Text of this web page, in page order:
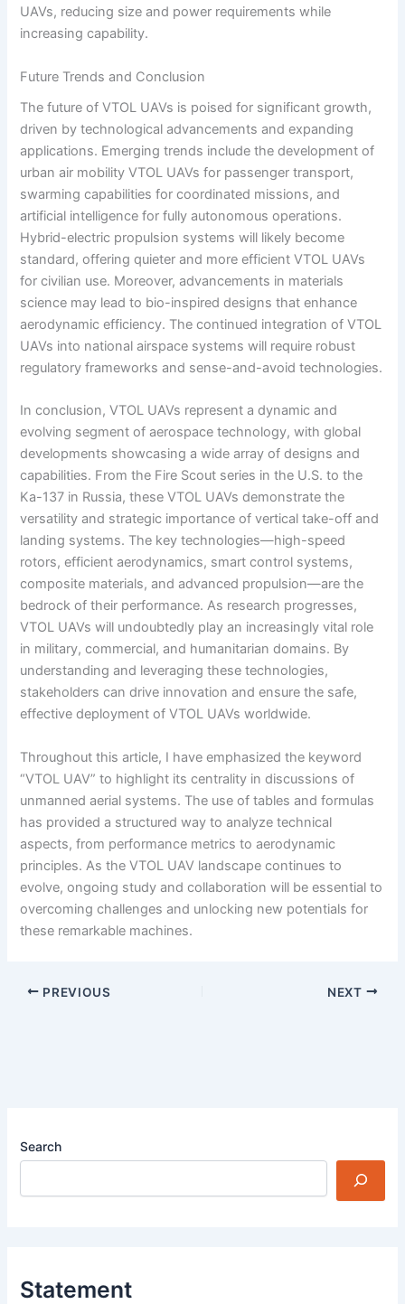
UAVs, reducing size and power requirements while
increasing capability.
Future Trends and Conclusion
The future of VTOL UAVs is poised for significant growth,
driven by technological advancements and expanding
applications. Emerging trends include the development of
urban air mobility VTOL UAVs for passenger transport,
swarming capabilities for coordinated missions, and
artificial intelligence for fully autonomous operations.
Hybrid-electric propulsion systems will likely become
standard, offering quieter and more efficient VTOL UAVs
for civilian use. Moreover, advancements in materials
science may lead to bio-inspired designs that enhance
aerodynamic efficiency. The continued integration of VTOL
UAVs into national airspace systems will require robust
regulatory frameworks and sense-and-avoid technologies.
In conclusion, VTOL UAVs represent a dynamic and
evolving segment of aerospace technology, with global
developments showcasing a wide array of designs and
capabilities. From the Fire Scout series in the U.S. to the
Ka-137 in Russia, these VTOL UAVs demonstrate the
versatility and strategic importance of vertical take-off and
landing systems. The key technologies—high-speed
rotors, efficient aerodynamics, smart control systems,
composite materials, and advanced propulsion—are the
bedrock of their performance. As research progresses,
VTOL UAVs will undoubtedly play an increasingly vital role
in military, commercial, and humanitarian domains. By
understanding and leveraging these technologies,
stakeholders can drive innovation and ensure the safe,
effective deployment of VTOL UAVs worldwide.
Throughout this article, I have emphasized the keyword
“VTOL UAV” to highlight its centrality in discussions of
unmanned aerial systems. The use of tables and formulas
has provided a structured way to analyze technical
aspects, from performance metrics to aerodynamic
principles. As the VTOL UAV landscape continues to
evolve, ongoing study and collaboration will be essential to
overcoming challenges and unlocking new potentials for
these remarkable machines.
PREVIOUS NEXT
Search
Statement